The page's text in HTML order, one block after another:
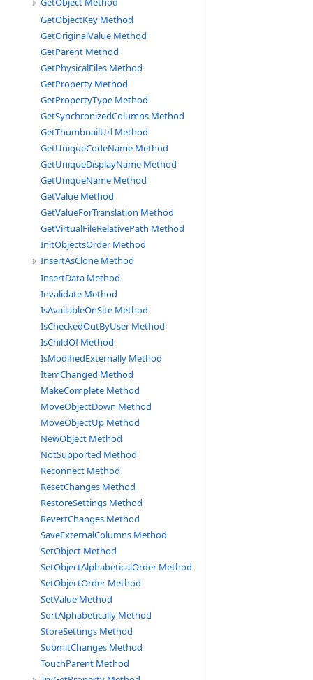
GetObjectKey Method
GetOriginalValue Method
GetParent Method
GetPhysicalFiles Method
GetProperty Method
GetPropertyType Method
GetSynchronizedColumns Method
GetThumbnailUrl Method
GetUniqueCodeName Method
GetUniqueDisplayName Method
GetUniqueName Method
GetValue Method
GetValueForTranslation Method
GetVirtualFileRelativePath Method
InitObjectsOrder Method
InsertAsClone Method
InsertData Method
Invalidate Method
IsAvailableOnSite Method
IsCheckedOutByUser Method
IsChildOf Method
IsModifiedExternally Method
ItemChanged Method
MakeComplete Method
MoveObjectDown Method
MoveObjectUp Method
NewObject Method
NotSupported Method
Reconnect Method
ResetChanges Method
RestoreSettings Method
RevertChanges Method
SaveExternalColumns Method
SetObject Method
SetObjectAlphabeticalOrder Method
SetObjectOrder Method
SetValue Method
SortAlphabetically Method
StoreSettings Method
SubmitChanges Method
TouchParent Method